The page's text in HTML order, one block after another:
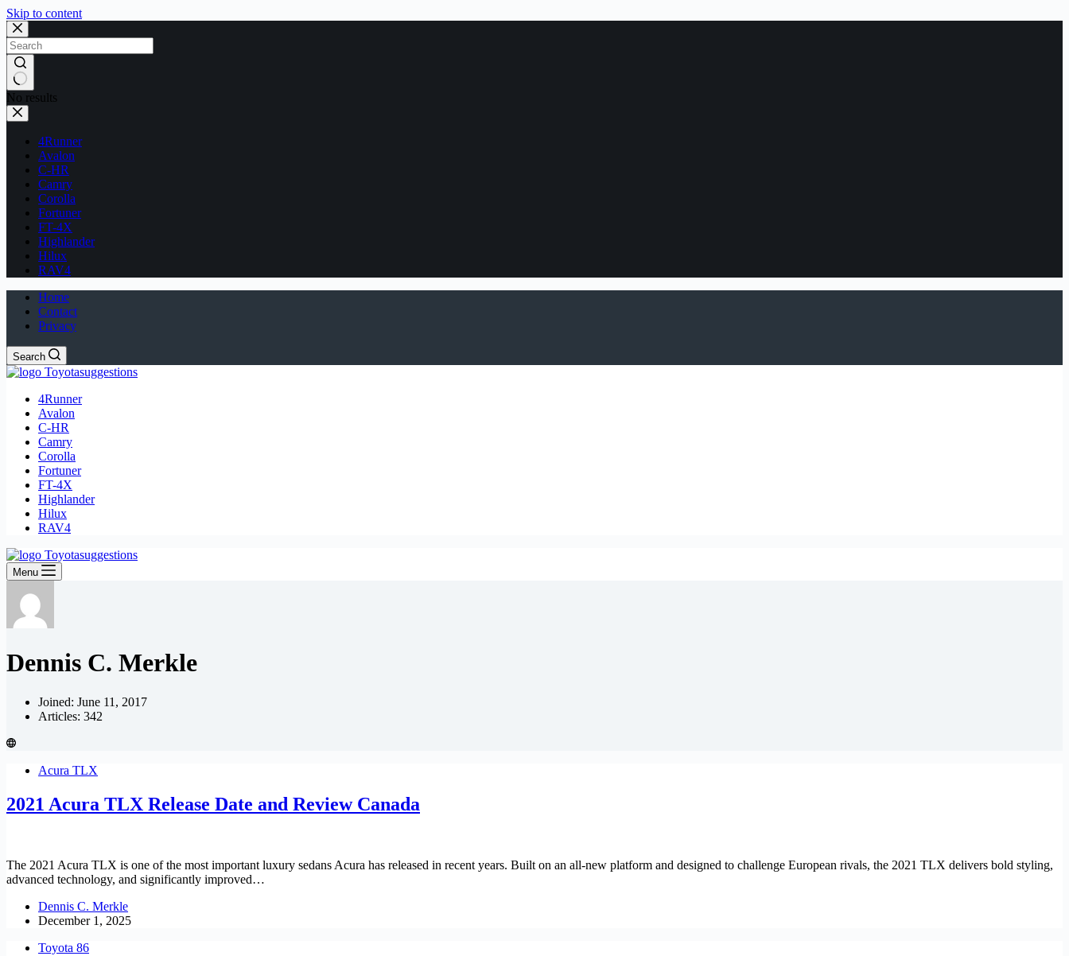
Skip to content
No results
4Runner
Avalon
C-HR
Camry
Corolla
Fortuner
FT-4X
Highlander
Hilux
RAV4
Home
Contact
Privacy
Search
4Runner
Avalon
C-HR
Camry
Corolla
Fortuner
FT-4X
Highlander
Hilux
RAV4
Menu
Dennis C. Merkle
Joined: June 11, 2017
Articles: 342
Acura TLX
2021 Acura TLX Release Date and Review Canada
The 2021 Acura TLX is one of the most important luxury sedans Acura has released in recent years. Built on an all-new platform and designed to challenge European rivals, the 2021 TLX delivers bold styling,
advanced technology, and significantly improved…
Dennis C. Merkle
December 1, 2025
Toyota 86